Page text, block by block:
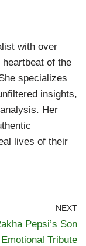
with over
of the
specializes
insights,
Her
lives of their
NEXT
Pepsi’s Son
Tribute